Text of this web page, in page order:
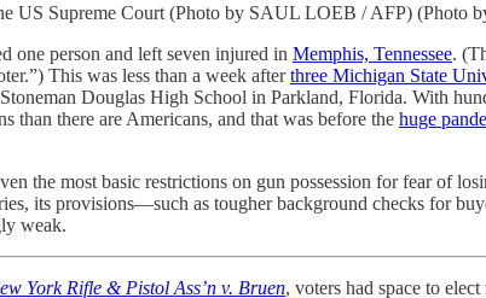
US Supreme Court (Photo by SAUL LOEB / AFP)
one person and left seven injured in Memphis, Tennessee.
This was less than a week afterthree Michigan State
Douglas High School in Parkland, Florida. With
than there are Americans, and that was before the huge
the most basic restrictions on gun possession for fear of
its provisions—such as tougher background checks for
weak.
York Rifle & Pistol Ass’n v. Bruen, voters had space to